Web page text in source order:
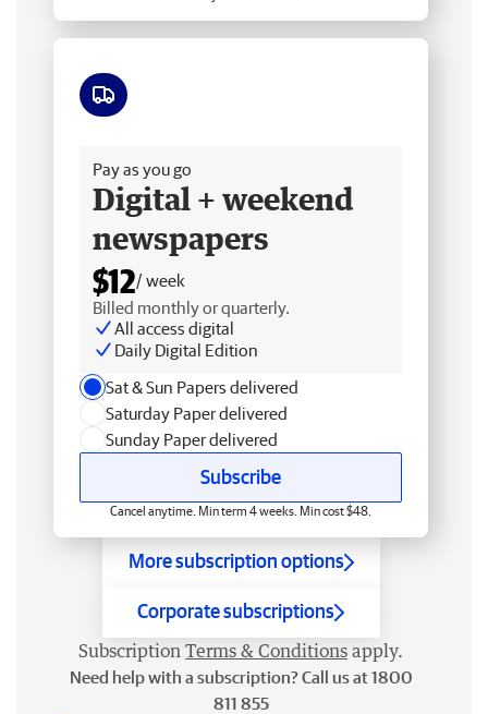
Pay as you go
Digital + weekend
newspapers
$12/ week
Billed monthly or quarterly.
All access digital
Daily Digital Edition
Sat & Sun Papers delivered
Saturday Paper delivered
Sunday Paper delivered
Subscribe
Cancel anytime. Min term 4 weeks. Min cost $48.
More subscription options
Corporate subscriptions
Subscription Terms & Conditions apply.
Need help with a subscription? Call us at 1800
811 855